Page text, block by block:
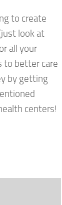
to create
look at
all your
to better care
by getting
centers!